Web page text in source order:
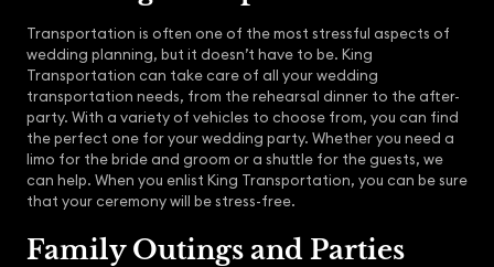
Transportation is often one of the most stressful aspects of
wedding planning, but it doesn’t have to be. King
Transportation can take care of all your wedding
transportation needs, from the rehearsal dinner to the after-
party. With a variety of vehicles to choose from, you can find
the perfect one for your wedding party. Whether you need a
limo for the bride and groom or a shuttle for the guests, we
can help. When you enlist King Transportation, you can be sure
that your ceremony will be stress-free.
Family Outings and Parties